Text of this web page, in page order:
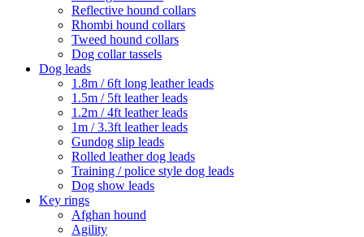
Reflective hound collars
Rhombi hound collars
Tweed hound collars
Dog collar tassels
Dog leads
1.8m / 6ft long leather leads
1.5m / 5ft leather leads
1.2m / 4ft leather leads
1m / 3.3ft leather leads
Gundog slip leads
Rolled leather dog leads
Training / police style dog leads
Dog show leads
Key rings
Afghan hound
Agility